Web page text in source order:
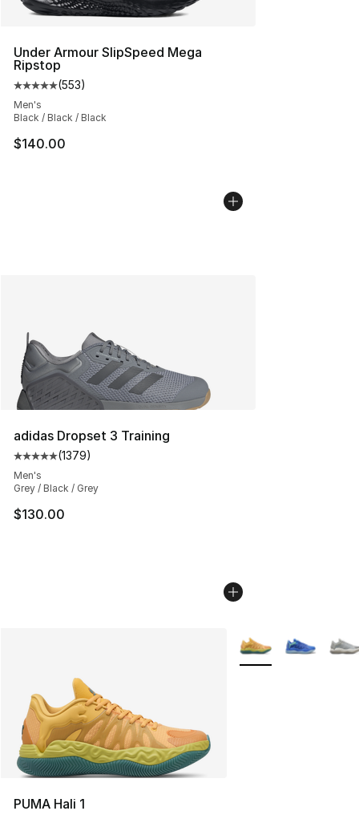
Under Armour SlipSpeed Mega
Ripstop
Average customer rating - [5 out of 5 stars], 553
(553)
Men's
Black / Black / Black
$140.00
adidas Dropset 3 Training
Average customer rating - [5 out of 5 stars], 1379
(1379)
Men's
Grey / Black / Grey
$130.00
PUMA Hali 1
More Colors